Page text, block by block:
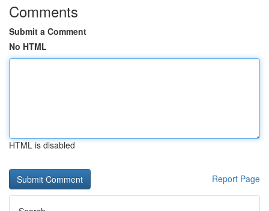
Comments
Submit a Comment
No HTML
HTML is disabled
Report Page